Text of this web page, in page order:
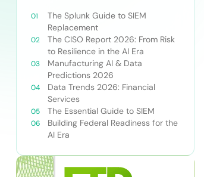
The Splunk Guide to SIEM
Replacement
The CISO Report 2026: From Risk
to Resilience in the AI Era
Manufacturing AI & Data
Predictions 2026
Data Trends 2026: Financial
Services
The Essential Guide to SIEM
Building Federal Readiness for the
AI Era